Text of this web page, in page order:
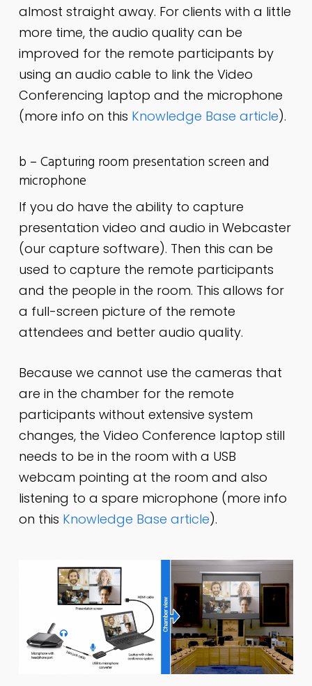
almost straight away. For clients with a little
more time, the audio quality can be
improved for the remote participants by
using an audio cable to link the Video
Conferencing laptop and the microphone
(more info on this Knowledge Base article).
b – Capturing room presentation screen and
microphone
If you do have the ability to capture
presentation video and audio in Webcaster
(our capture software). Then this can be
used to capture the remote participants
and the people in the room. This allows for
a full-screen picture of the remote
attendees and better audio quality.
Because we cannot use the cameras that
are in the chamber for the remote
participants without extensive system
changes, the Video Conference laptop still
needs to be in the room with a USB
webcam pointing at the room and also
listening to a spare microphone (more info
on this Knowledge Base article).